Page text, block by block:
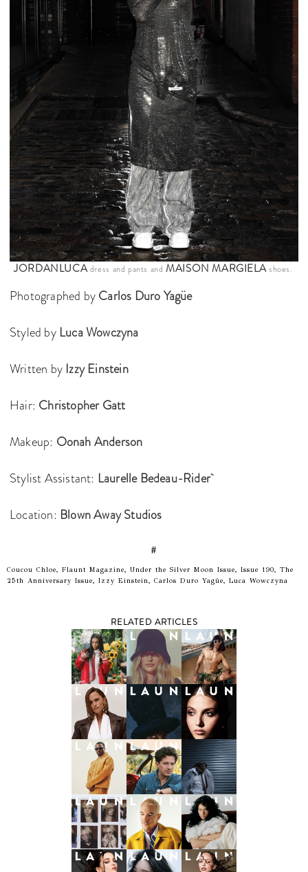
JORDANLUCA dress and pants andMAISON MARGIELAshoes.
Photographed byCarlos Duro Yagüe
Styled byLuca Wowczyna
Written by Izzy Einstein
Hair: Christopher Gatt
Makeup: Oonah Anderson
Stylist Assistant: Laurelle Bedeau-Rider
Location: Blown Away Studios
#
Coucou Chloe, Flaunt Magazine, Under the Silver Moon Issue, Issue 190, The
25th Anniversary Issue, Izzy Einstein, Carlos Duro Yagüe, Luca Wowczyna
RELATED ARTICLES